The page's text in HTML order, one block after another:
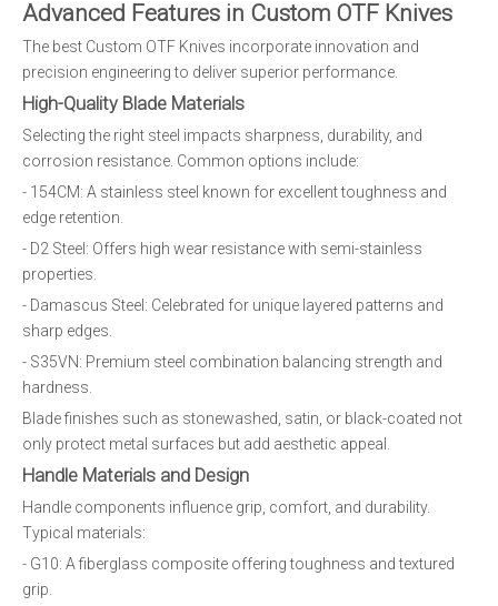
Advanced Features in Custom OTF Knives
The best Custom OTF Knives incorporate innovation and
precision engineering to deliver superior performance.
High-Quality Blade Materials
Selecting the right steel impacts sharpness, durability, and
corrosion resistance. Common options include:
- 154CM: A stainless steel known for excellent toughness and
edge retention.
- D2 Steel: Offers high wear resistance with semi-stainless
properties.
- Damascus Steel: Celebrated for unique layered patterns and
sharp edges.
- S35VN: Premium steel combination balancing strength and
hardness.
Blade finishes such as stonewashed, satin, or black-coated not
only protect metal surfaces but add aesthetic appeal.
Handle Materials and Design
Handle components influence grip, comfort, and durability.
Typical materials:
- G10: A fiberglass composite offering toughness and textured
grip.